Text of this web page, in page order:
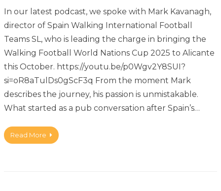
In our latest podcast, we spoke with Mark Kavanagh,
director of Spain Walking International Football
Teams SL, who is leading the charge in bringing the
Walking Football World Nations Cup 2025 to Alicante
this October. https://youtu.be/p0Wgv2Y8SUI?
si=oR8aTulDs0gScF3q From the moment Mark
describes the journey, his passion is unmistakable.
What started as a pub conversation after Spain’s…
Read More